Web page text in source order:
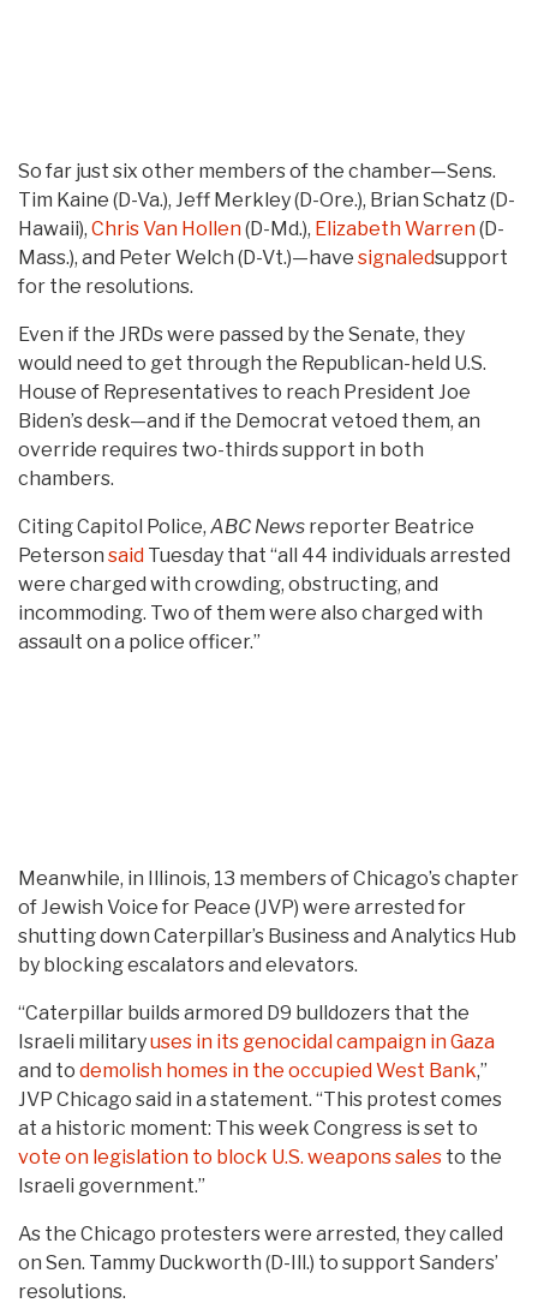
So far just six other members of the chamber—Sens.
Tim Kaine (D-Va.), Jeff Merkley (D-Ore.), Brian Schatz (D-
Hawaii), Chris Van Hollen(D-Md.), Elizabeth Warren(D-
Mass.), and Peter Welch (D-Vt.)—have signaledsupport
for the resolutions.
Even if the JRDs were passed by the Senate, they
would need to get through the Republican-held U.S.
House of Representatives to reach President Joe
Biden’s desk—and if the Democrat vetoed them, an
override requires two-thirds support in both
chambers.
Citing Capitol Police, ABC News reporter Beatrice
Peterson said Tuesday that “all 44 individuals arrested
were charged with crowding, obstructing, and
incommoding. Two of them were also charged with
assault on a police officer.”
Meanwhile, in Illinois, 13 members of Chicago’s chapter
of Jewish Voice for Peace (JVP) were arrested for
shutting down Caterpillar’s Business and Analytics Hub
by blocking escalators and elevators.
“Caterpillar builds armored D9 bulldozers that the
Israeli militaryuses in its genocidal campaign in Gaza
and to demolish homes in the occupied West Bank,”
JVP Chicago said in a statement. “This protest comes
at a historic moment: This week Congress is set to
vote on legislation to block U.S. weapons sales to the
Israeli government.”
As the Chicago protesters were arrested, they called
on Sen. Tammy Duckworth (D-Ill.) to support Sanders’
resolutions.